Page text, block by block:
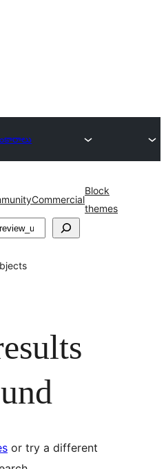
Commercial
Block
themes
or try a different